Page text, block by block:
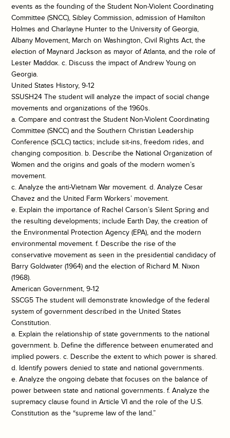
events as the founding of the Student Non-Violent Coordinating
Committee (SNCC), Sibley Commission, admission of Hamilton
Holmes and Charlayne Hunter to the University of Georgia,
Albany Movement, March on Washington, Civil Rights Act, the
election of Maynard Jackson as mayor of Atlanta, and the role of
Lester Maddox. c. Discuss the impact of Andrew Young on
Georgia.
United States History, 9-12
SSUSH24 The student will analyze the impact of social change
movements and organizations of the 1960s.
a. Compare and contrast the Student Non-Violent Coordinating
Committee (SNCC) and the Southern Christian Leadership
Conference (SCLC) tactics; include sit-ins, freedom rides, and
changing composition. b. Describe the National Organization of
Women and the origins and goals of the modern women’s
movement.
c. Analyze the anti-Vietnam War movement. d. Analyze Cesar
Chavez and the United Farm Workers’ movement.
e. Explain the importance of Rachel Carson’s Silent Spring and
the resulting developments; include Earth Day, the creation of
the Environmental Protection Agency (EPA), and the modern
environmental movement. f. Describe the rise of the
conservative movement as seen in the presidential candidacy of
Barry Goldwater (1964) and the election of Richard M. Nixon
(1968).
American Government, 9-12
SSCG5 The student will demonstrate knowledge of the federal
system of government described in the United States
Constitution.
a. Explain the relationship of state governments to the national
government. b. Define the difference between enumerated and
implied powers. c. Describe the extent to which power is shared.
d. Identify powers denied to state and national governments.
e. Analyze the ongoing debate that focuses on the balance of
power between state and national governments. f. Analyze the
supremacy clause found in Article VI and the role of the U.S.
Constitution as the “supreme law of the land.”